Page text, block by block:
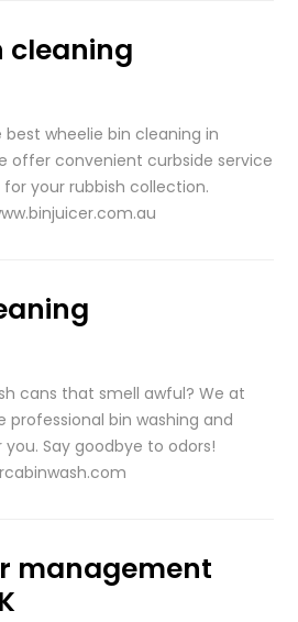
cleaning
best wheelie bin cleaning in
offer convenient curbside service
your rubbish collection.
cans that smell awful? We at
professional bin washing and
Say goodbye to odors!
management